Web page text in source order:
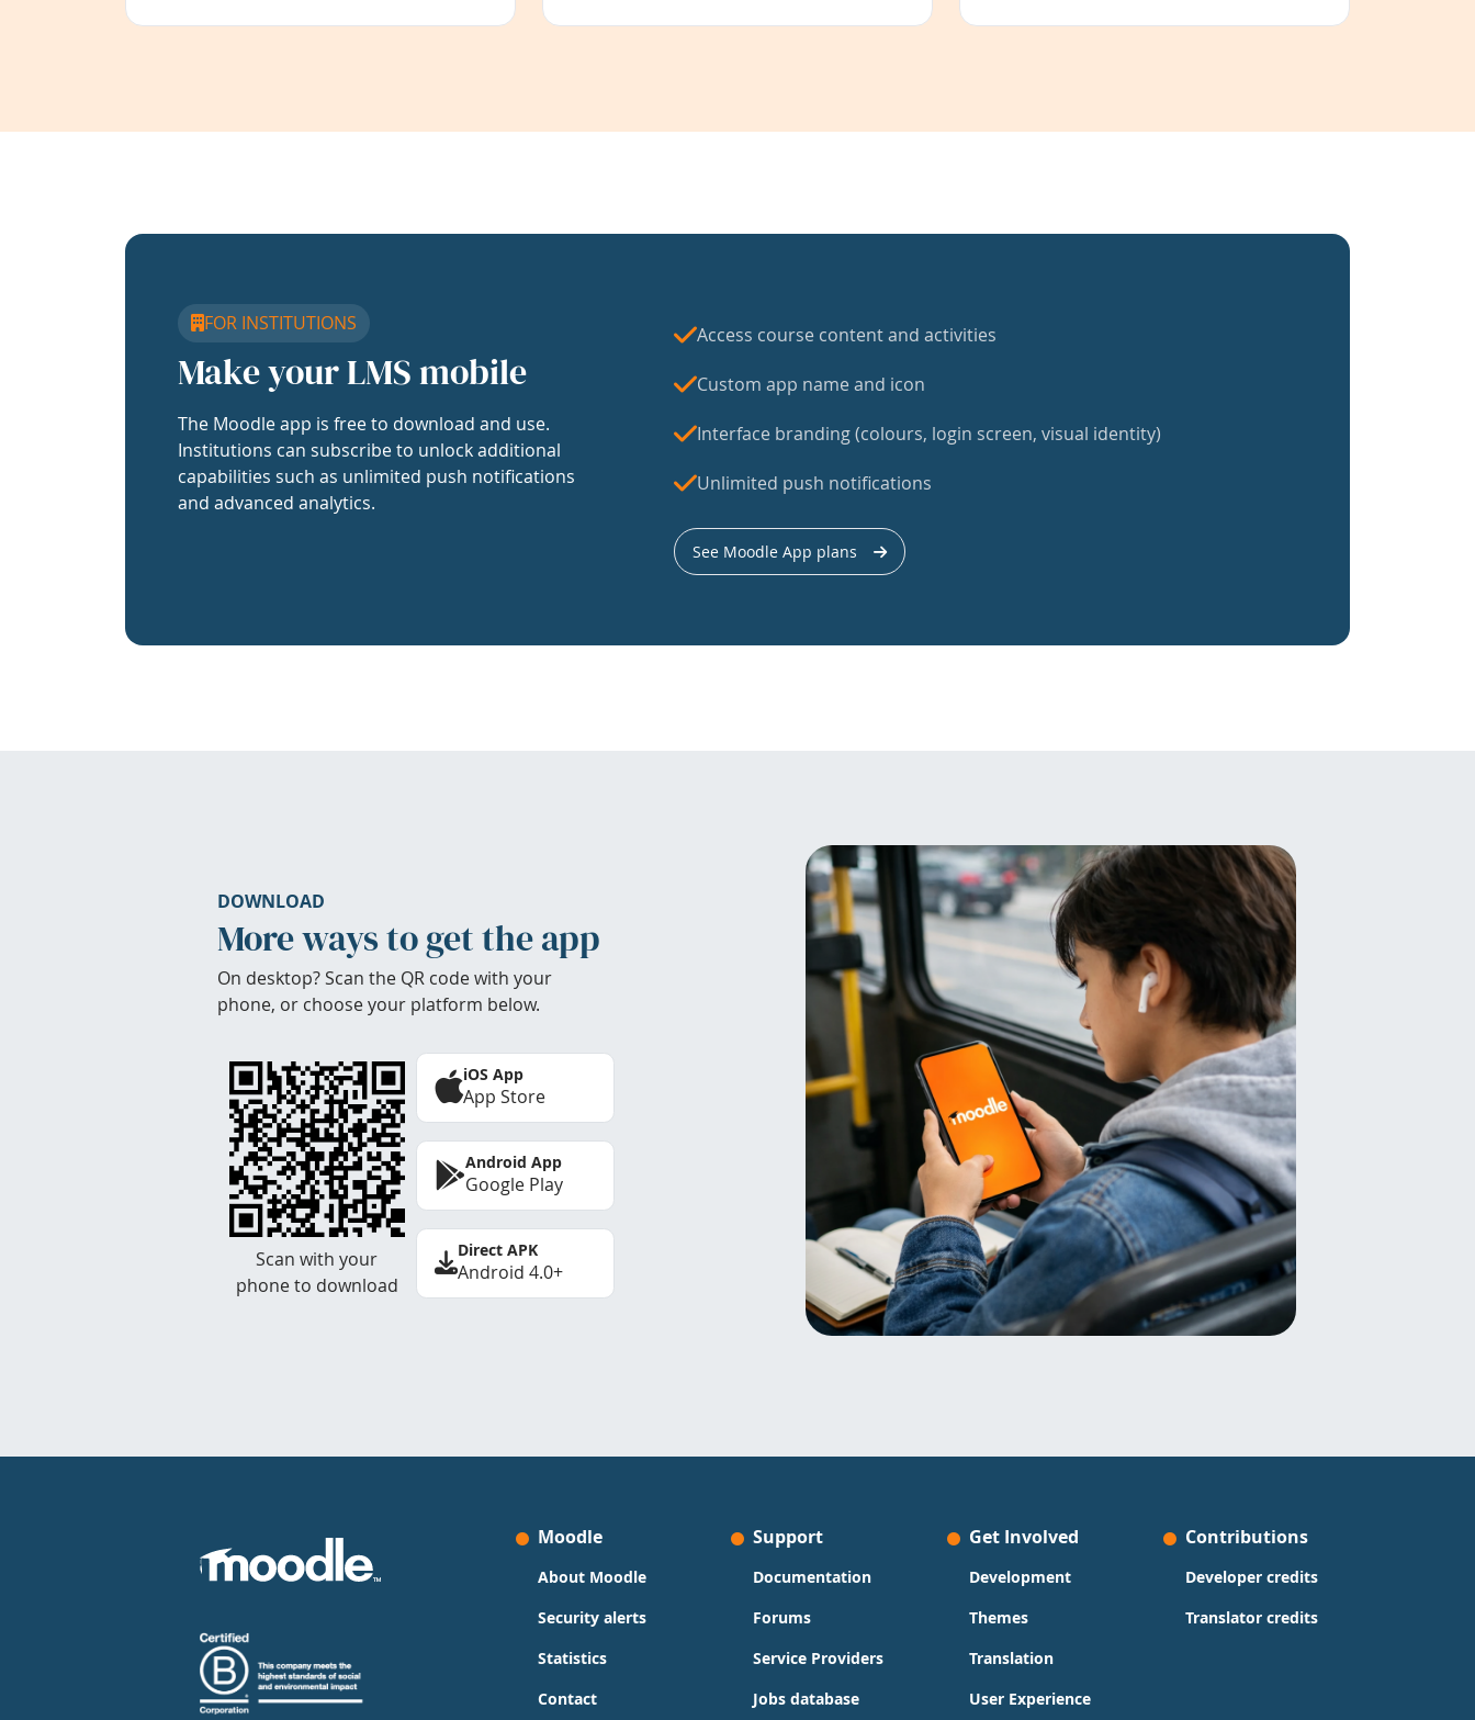
FOR INSTITUTIONS
Make your LMS mobile
The Moodle app is free to download and use.
Institutions can subscribe to unlock additional
capabilities such as unlimited push notifications
and advanced analytics.
Access course content and activities
Custom app name and icon
Interface branding (colours, login screen, visual identity)
Unlimited push notifications
See Moodle App plans
DOWNLOAD
More ways to get the app
On desktop? Scan the QR code with your
phone, or choose your platform below.
Scan with your
phone to download
iOS App
App Store
Android App
Google Play
Direct APK
Android 4.0+
Moodle
About Moodle
Security alerts
Statistics
Contact
Support
Documentation
Forums
Service Providers
Jobs database
Get Involved
Development
Themes
Translation
User Experience
Contributions
Developer credits
Translator credits